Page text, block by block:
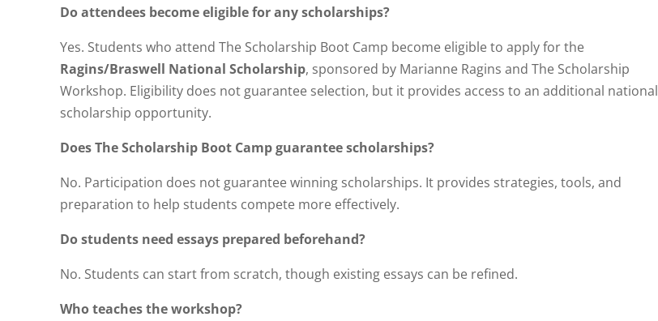
Do attendees become eligible for any scholarships?
Yes. Students who attend The Scholarship Boot Camp become eligible to apply for the
Ragins/Braswell National Scholarship, sponsored by Marianne Ragins and The Scholarship
Workshop. Eligibility does not guarantee selection, but it provides access to an additional national
scholarship opportunity.
Does The Scholarship Boot Camp guarantee scholarships?
No. Participation does not guarantee winning scholarships. It provides strategies, tools, and
preparation to help students compete more effectively.
Do students need essays prepared beforehand?
No. Students can start from scratch, though existing essays can be refined.
Who teaches the workshop?